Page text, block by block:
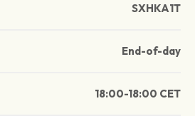
SXHKA1T
End-of-day
18:00-18:00 CET